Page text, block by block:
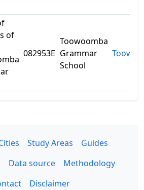
of
082953E
Toowoomba
Grammar
School
Study Areas
Guides
Data source
Methodology
Disclaimer